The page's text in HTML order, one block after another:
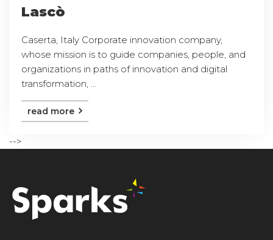
Lascò
Caserta, Italy Corporate innovation company,
whose mission is to guide companies, people, and
organizations in paths of innovation and digital
transformation, ...
read more
-->